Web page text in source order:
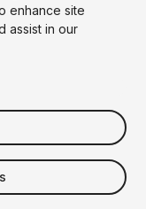
going
enhance site
assist in our